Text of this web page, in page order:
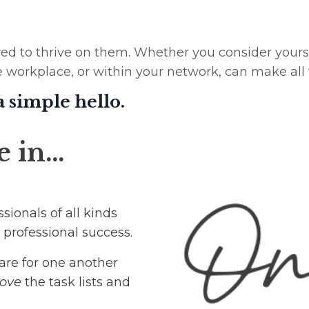
to thrive on them. Whether you consider
or within your network, can make
simple hello.
in…
of all kinds
success.
for one another
the task lists and